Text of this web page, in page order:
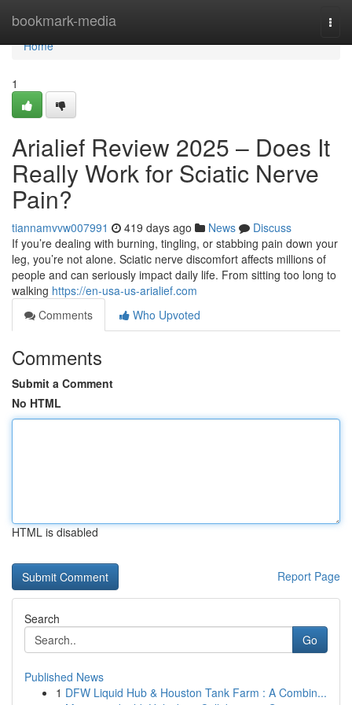
bookmark-media
Home
Home
1
Arialief Review 2025 – Does It
Really Work for Sciatic Nerve
Pain?
tiannamvvw007991 419 days ago News
Discuss
If you’re dealing with burning, tingling, or stabbing pain down your
leg, you’re not alone. Sciatic nerve discomfort affects millions of
people and can seriously impact daily life. From sitting too long to
walking https://en-usa-us-arialief.com
Comments
Who Upvoted
Comments
Submit a Comment
No HTML
HTML is disabled
Report Page
Search
Go
Published News
1 DFW Liquid Hub & Houston Tank Farm : A Combin...